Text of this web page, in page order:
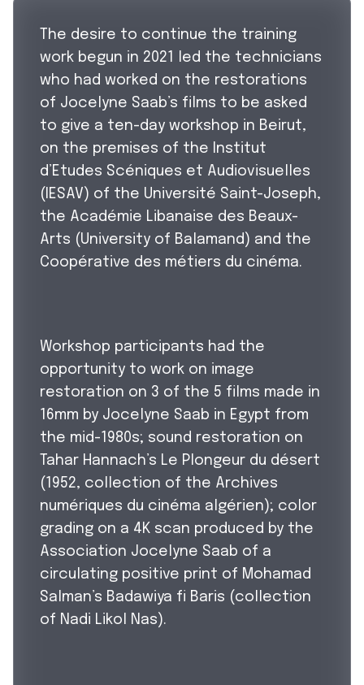
The desire to continue the training
work begun in 2021 led the technicians
who had worked on the restorations
of Jocelyne Saab’s films to be asked
to give a ten-day workshop in Beirut,
on the premises of the Institut
d’Etudes Scéniques et Audiovisuelles
(IESAV) of the Université Saint-Joseph,
the Académie Libanaise des Beaux-
Arts (University of Balamand) and the
Coopérative des métiers du cinéma.
Workshop participants had the
opportunity to work on image
restoration on 3 of the 5 films made in
16mm by Jocelyne Saab in Egypt from
the mid-1980s; sound restoration on
Tahar Hannach’s Le Plongeur du désert
(1952, collection of the Archives
numériques du cinéma algérien); color
grading on a 4K scan produced by the
Association Jocelyne Saab of a
circulating positive print of Mohamad
Salman’s Badawiya fi Baris (collection
of Nadi Likol Nas).